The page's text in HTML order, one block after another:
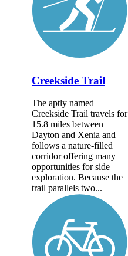
Creekside Trail
The aptly named
Creekside Trail travels for
15.8 miles between
Dayton and Xenia and
follows a nature-filled
corridor offering many
opportunities for side
exploration. Because the
trail parallels two...